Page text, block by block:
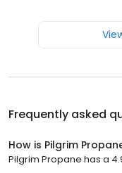
Frequently asked
How is Pilgrim
Pilgrim Propane has a